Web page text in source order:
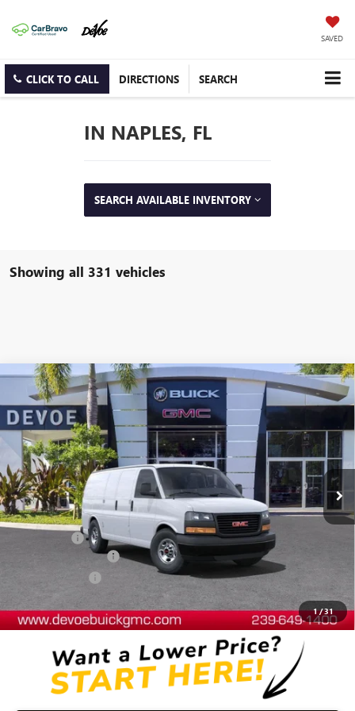
SAVED
CLICK TO CALL DIRECTIONS SEARCH
IN NAPLES, FL
SEARCH AVAILABLE INVENTORY
Showing all 331 vehicles
1/31
NEW2025GMC SAVANA CARGOWORK VAN
Price Drop
VIN:1GTW7AFP3S1102518 Stock:T25211Model:TG23405
Dealer Retail Stock - Upfitted Ext. Int.
$48,552
DEVOE PRICE
Less
MSRP: $44,440
Documentation Fee:
DeVoe Discount
DeVoe Price: $48,552
Compare Vehicle